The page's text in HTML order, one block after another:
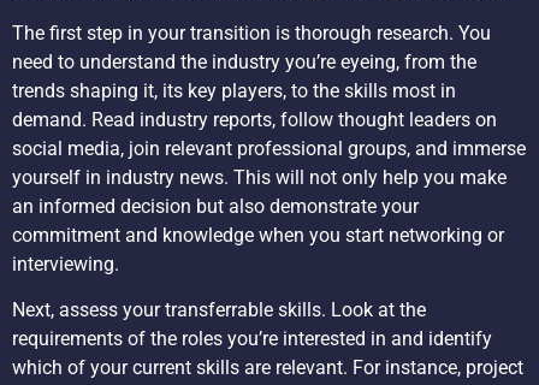
The first step in your transition is thorough research. You
need to understand the industry you’re eyeing, from the
trends shaping it, its key players, to the skills most in
demand. Read industry reports, follow thought leaders on
social media, join relevant professional groups, and immerse
yourself in industry news. This will not only help you make
an informed decision but also demonstrate your
commitment and knowledge when you start networking or
interviewing.
Next, assess your transferrable skills. Look at the
requirements of the roles you’re interested in and identify
which of your current skills are relevant. For instance, project